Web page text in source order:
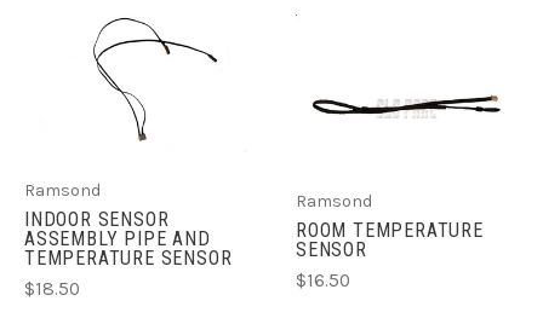
Ramsond
INDOOR SENSOR
ASSEMBLY PIPE AND
TEMPERATURE SENSOR
$18.50
Ramsond
ROOM TEMPERATURE
SENSOR
$16.50